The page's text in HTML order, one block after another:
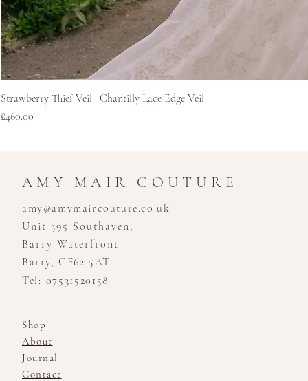
Strawberry Thief Veil | Chantilly Lace Edge Veil
Price
£460.00
AMY MAIR COUTURE
amy@amymaircouture.co.uk
Unit 395 Southaven,
Barry Waterfront
Barry, CF62 5AT
Tel: 07531520158
Shop
About
Journal
Contact